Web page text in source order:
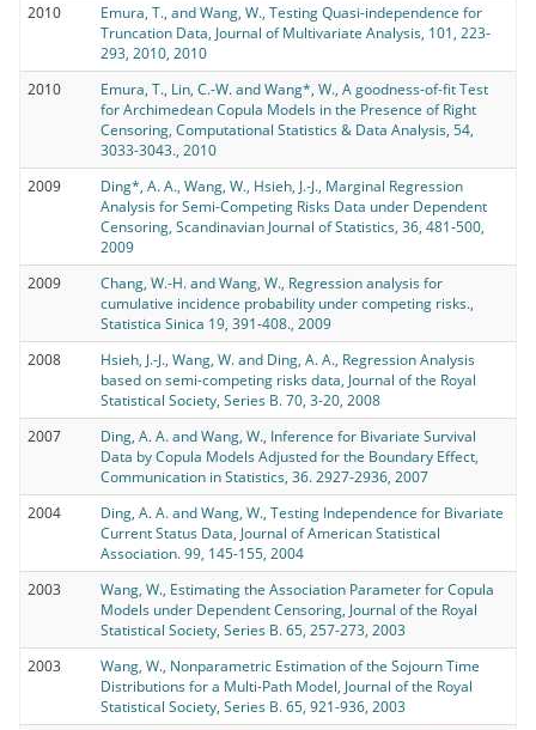
2010
Emura, T., and Wang, W., Testing Quasi-independence for
Truncation Data, Journal of Multivariate Analysis, 101, 223-
293, 2010, 2010
2010
Emura, T., Lin, C.-W. and Wang*, W., A goodness-of-fit Test
for Archimedean Copula Models in the Presence of Right
Censoring, Computational Statistics & Data Analysis, 54,
3033-3043., 2010
2009
Ding*, A. A., Wang, W., Hsieh, J.-J., Marginal Regression
Analysis for Semi-Competing Risks Data under Dependent
Censoring, Scandinavian Journal of Statistics, 36, 481-500,
2009
2009
Chang, W.-H. and Wang, W., Regression analysis for
cumulative incidence probability under competing risks.,
Statistica Sinica 19, 391-408., 2009
2008
Hsieh, J.-J., Wang, W. and Ding, A. A., Regression Analysis
based on semi-competing risks data, Journal of the Royal
Statistical Society, Series B. 70, 3-20, 2008
2007
Ding, A. A. and Wang, W., Inference for Bivariate Survival
Data by Copula Models Adjusted for the Boundary Effect,
Communication in Statistics, 36. 2927-2936, 2007
2004
Ding, A. A. and Wang, W., Testing Independence for Bivariate
Current Status Data, Journal of American Statistical
Association. 99, 145-155, 2004
2003
Wang, W., Estimating the Association Parameter for Copula
Models under Dependent Censoring, Journal of the Royal
Statistical Society, Series B. 65, 257-273, 2003
2003
Wang, W., Nonparametric Estimation of the Sojourn Time
Distributions for a Multi-Path Model, Journal of the Royal
Statistical Society, Series B. 65, 921-936, 2003